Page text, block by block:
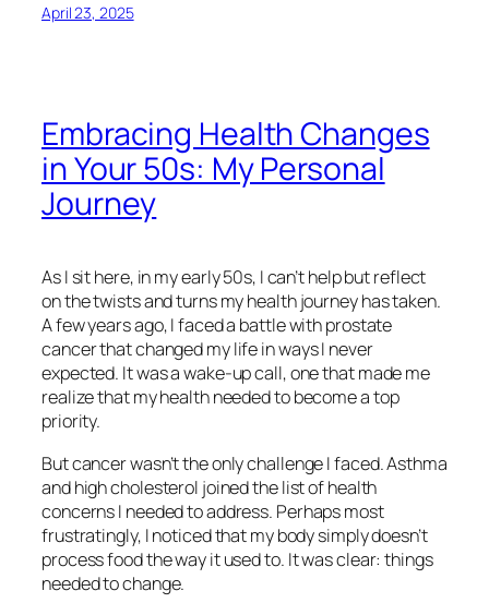
April 23, 2025
Embracing Health Changes
in Your 50s: My Personal
Journey
As I sit here, in my early 50s, I can’t help but reflect
on the twists and turns my health journey has taken.
A few years ago, I faced a battle with prostate
cancer that changed my life in ways I never
expected. It was a wake-up call, one that made me
realize that my health needed to become a top
priority.
But cancer wasn’t the only challenge I faced. Asthma
and high cholesterol joined the list of health
concerns I needed to address. Perhaps most
frustratingly, I noticed that my body simply doesn’t
process food the way it used to. It was clear: things
needed to change.